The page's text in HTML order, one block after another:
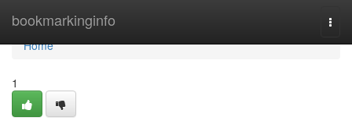
bookmarkinginfo
Home
Home
1